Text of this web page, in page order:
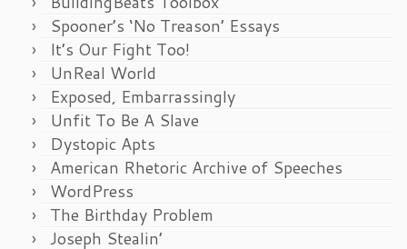
Spooner’s ‘No Treason’ Essays
It’s Our Fight Too!
UnReal World
Exposed, Embarrassingly
Unfit To Be A Slave
Dystopic Apts
American Rhetoric Archive of Speeches
WordPress
The Birthday Problem
Joseph Stealin’